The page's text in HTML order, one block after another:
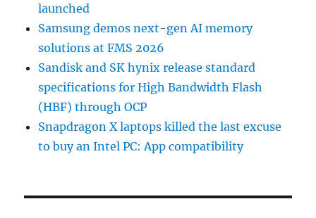
launched
Samsung demos next-gen AI memory
solutions at FMS 2026
Sandisk and SK hynix release standard
specifications for High Bandwidth Flash
(HBF) through OCP
Snapdragon X laptops killed the last excuse
to buy an Intel PC: App compatibility